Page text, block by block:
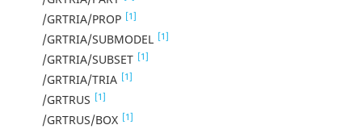
/GRTRIA/PROP [1]
/GRTRIA/SUBMODEL [1]
/GRTRIA/SUBSET [1]
/GRTRIA/TRIA [1]
/GRTRUS [1]
/GRTRUS/BOX [1]